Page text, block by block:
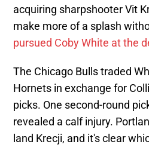
acquiring sharpshooter Vit
make more of a splash
pursued Coby White at the
The Chicago Bulls traded
Hornets in exchange for
picks. One second-round
revealed a calf injury.
land Krecji, and it's clear